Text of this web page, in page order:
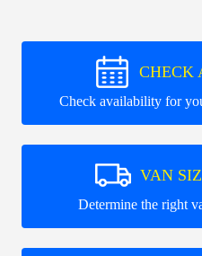
CHECK
Check availability for
VAN
Determine the right